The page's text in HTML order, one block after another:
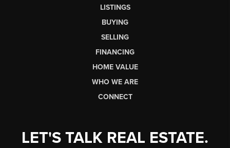
LISTINGS
BUYING
SELLING
FINANCING
HOME VALUE
WHO WE ARE
CONNECT
LET'S TALK REAL ESTATE.